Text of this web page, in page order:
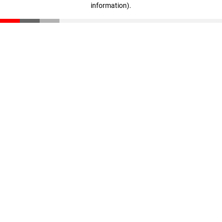
information).